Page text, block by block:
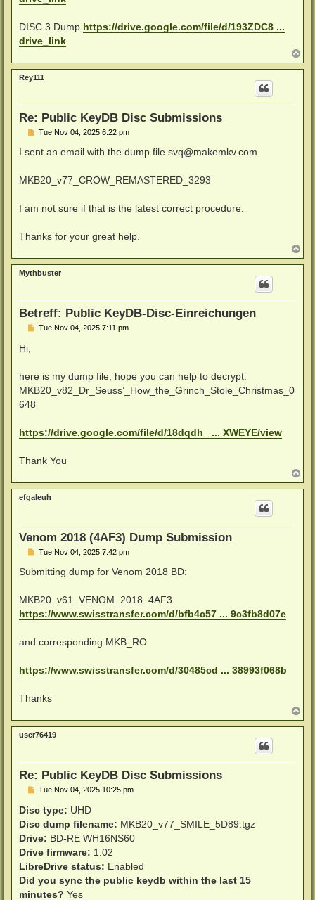
DISC 3 Dump https://drive.google.com/file/d/193ZDC8 ...
drive_link
o
p
Rey111
Re: Public KeyDB Disc Submissions
P
s
Tue Nov 04, 2025 6:22 pm
I sent an email with the dump file svq@makemkv.com
MKB20_v77_CROW_REMASTERED_3293
I am not sure if that is the latest correct procedure.
Thanks for your great help.
o
p
Mythbuster
Betreff: Public KeyDB-Disc-Einreichungen
PTue Nov 04, 2025 7:11 pm
Hi,
here is my dump file, hope you can help to decrypt.
MKB20_v82_Dr_Seuss’_How_the_Grinch_Stole_Christmas_0
648
https://drive.google.com/file/d/18dqdh_ ... XWEYE/view
Thank You
o
p
efgaleuh
Venom 2018 (4AF3) Dump Submission
P
s
Tue Nov 04, 2025 7:42 pm
Submitting dump for Venom 2018 BD:
MKB20_v61_VENOM_2018_4AF3
https://www.swisstransfer.com/d/bfb4c57 ... 9c3fb8d07e
and corresponding MKB_RO
https://www.swisstransfer.com/d/30485cd ... 38993f068b
Thanks
o
p
user76419
Re: Public KeyDB Disc Submissions
P
s
Tue Nov 04, 2025 10:25 pm
Disc type: UHD
Disc dump filename: MKB20_v77_SMILE_5D89.tgz
Drive: BD-RE WH16NS60
Drive firmware: 1.02
LibreDrive status: Enabled
Did you sync the public keydb within the last 15
minutes? Yes